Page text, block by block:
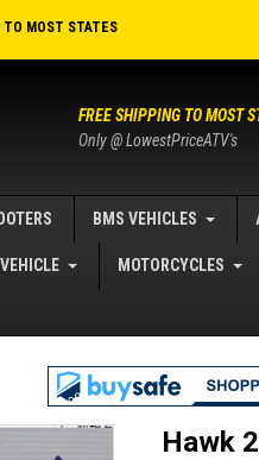
TO MOST STATES
FREE SHIPPING TO MOST
Only @ LowestPriceATV's
BMS VEHICLES
MOTORCYCLES
Hawk